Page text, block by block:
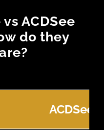
ACDSee
do they
ACDSee